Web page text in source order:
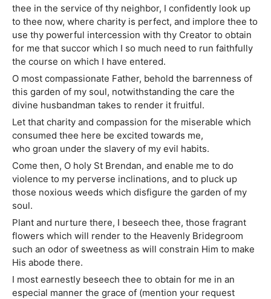
thee in the service of thy neighbor, I confidently look up
to thee now, where charity is perfect, and implore thee to
use thy powerful intercession with thy Creator to obtain
for me that succor which I so much need to run faithfully
the course on which I have entered.
O most compassionate Father, behold the barrenness of
this garden of my soul, notwithstanding the care the
divine husbandman takes to render it fruitful.
Let that charity and compassion for the miserable which
consumed thee here be excited towards me,
who groan under the slavery of my evil habits.
Come then, O holy St Brendan, and enable me to do
violence to my perverse inclinations, and to pluck up
those noxious weeds which disfigure the garden of my
soul.
Plant and nurture there, I beseech thee, those fragrant
flowers which will render to the Heavenly Bridegroom
such an odor of sweetness as will constrain Him to make
His abode there.
I most earnestly beseech thee to obtain for me in an
especial manner the grace of (mention your request